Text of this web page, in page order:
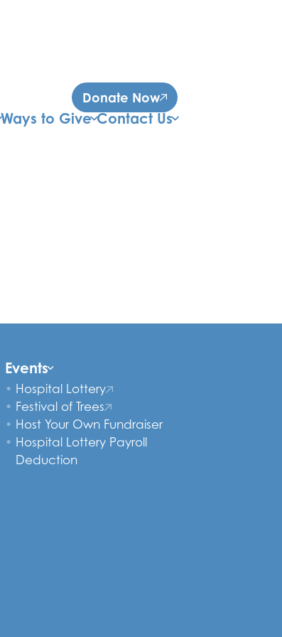
Donate Now
Ways to Give Contact Us
Events
Hospital Lottery
Festival of Trees
Host Your Own Fundraiser
Hospital Lottery Payroll
Deduction